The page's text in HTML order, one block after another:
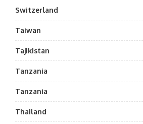
Switzerland
Taiwan
Tajikistan
Tanzania
Tanzania
Thailand